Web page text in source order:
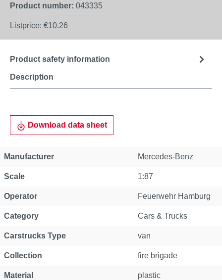
Product number: 043335
Listprice: €10.26
Description
Product safety information
Download data sheet
Manufacturer Mercedes-Benz
Scale 1:87
Operator Feuerwehr Hamburg
Category Cars & Trucks
Carstrucks Type van
Collection fire brigade
Material plastic